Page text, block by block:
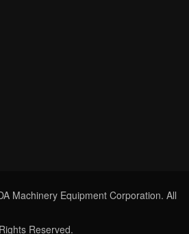
Machinery Equipment Corporation. All
Rights Reserved.